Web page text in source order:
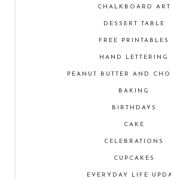
CHALKBOARD ART
DESSERT TABLE
FREE PRINTABLES
HAND LETTERING
PEANUT BUTTER AND
BAKING
BIRTHDAYS
CAKE
CELEBRATIONS
CUPCAKES
EVERYDAY LIFE